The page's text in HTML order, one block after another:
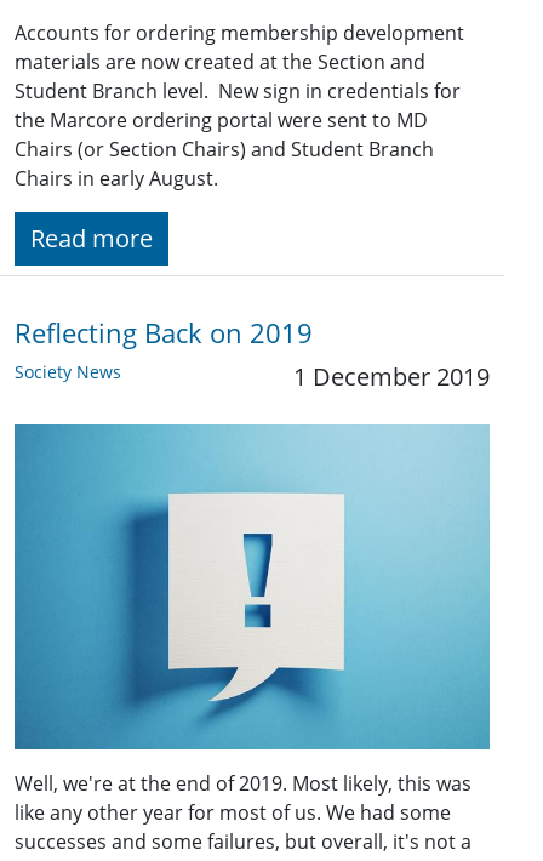
Accounts for ordering membership development
materials are now created at the Section and
Student Branch level. New sign in credentials for
the Marcore ordering portal were sent to MD
Chairs (or Section Chairs) and Student Branch
Chairs in early August.
Read more
Reflecting Back on 2019
Society News 1 December 2019
Well, we're at the end of 2019. Most likely, this was
like any other year for most of us. We had some
successes and some failures, but overall, it's not a